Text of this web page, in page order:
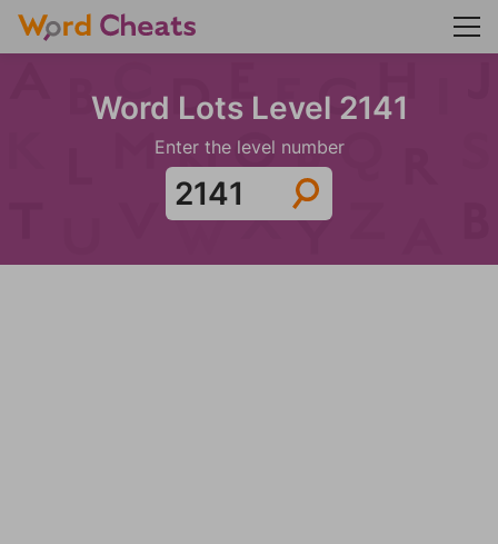
Word Lots Level 2141
Enter the level number